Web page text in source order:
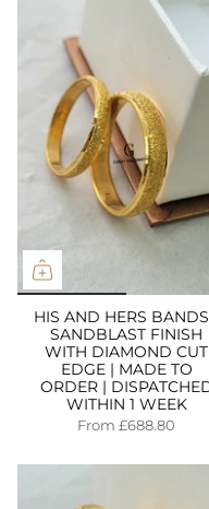
HIS AND HERS
SANDBLAST FINISH
WITH DIAMOND CUT
EDGE | MADE TO
ORDER |
WITHIN 1 WEEK
From £688.80